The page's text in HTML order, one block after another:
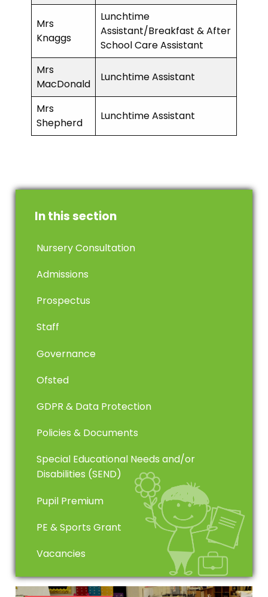
Mrs
Knaggs
Lunchtime
Assistant/Breakfast & After
School Care Assistant
Mrs
MacDonald
Lunchtime Assistant
Mrs
Shepherd
Lunchtime Assistant
In this section
Nursery Consultation
Admissions
Prospectus
Staff
Governance
Ofsted
GDPR & Data Protection
Policies & Documents
Special Educational Needs and/or
Disabilities (SEND)
Pupil Premium
PE & Sports Grant
Vacancies